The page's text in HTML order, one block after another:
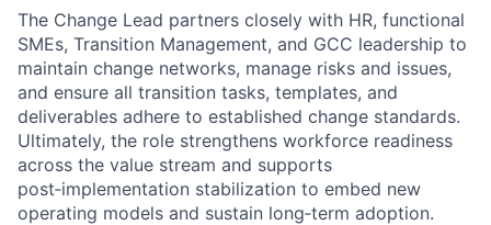
The Change Lead partners closely with HR, functional
SMEs, Transition Management, and GCC leadership to
maintain change networks, manage risks and issues,
and ensure all transition tasks, templates, and
deliverables adhere to established change standards.
Ultimately, the role strengthens workforce readiness
across the value stream and supports
post‑implementation stabilization to embed new
operating models and sustain long‑term adoption.